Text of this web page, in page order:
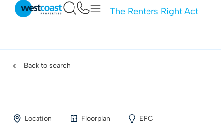
The Renters Right Act
Back to search
Location Floorplan EPC